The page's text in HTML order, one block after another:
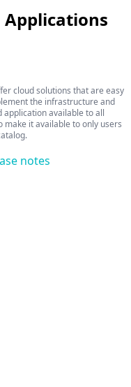
cloud solutions that are easy
the infrastructure and
application available to all
make it available to only users
notes